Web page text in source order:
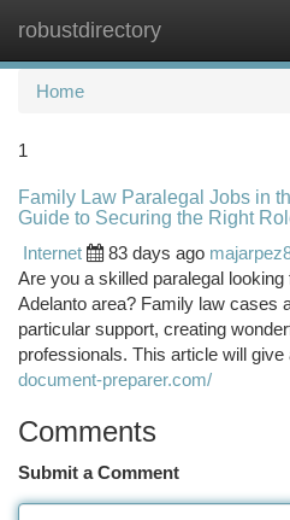
robustdirectory
Home
1
Family Law Paralegal Jobs in
Guide to Securing the Right
Internet
83 days ago
Are you a skilled paralegal
Adelanto area? Family law cases
particular support, creating
professionals. This article will give
document-preparer.com/
Comments
Submit a Comment